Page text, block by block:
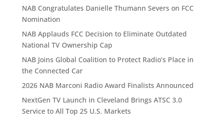
NAB Congratulates Danielle Thumann Severs on FCC
Nomination
NAB Applauds FCC Decision to Eliminate Outdated
National TV Ownership Cap
NAB Joins Global Coalition to Protect Radio’s Place in
the Connected Car
2026 NAB Marconi Radio Award Finalists Announced
NextGen TV Launch in Cleveland Brings ATSC 3.0
Service to All Top 25 U.S. Markets